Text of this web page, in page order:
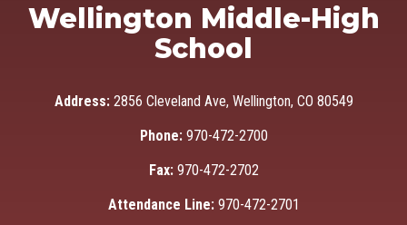
Wellington Middle-High
School
Address: 2856 Cleveland Ave, Wellington, CO 80549
Phone: 970-472-2700
Fax: 970-472-2702
Attendance Line: 970-472-2701